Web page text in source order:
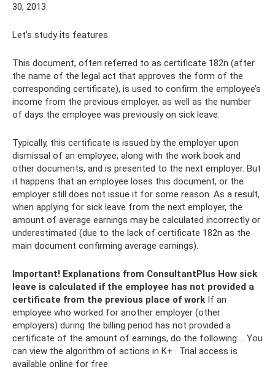
30, 2013.
Let's study its features.
This document, often referred to as certificate 182n (after
the name of the legal act that approves the form of the
corresponding certificate), is used to confirm the employee’s
income from the previous employer, as well as the number
of days the employee was previously on sick leave.
Typically, this certificate is issued by the employer upon
dismissal of an employee, along with the work book and
other documents, and is presented to the next employer. But
it happens that an employee loses this document, or the
employer still does not issue it for some reason. As a result,
when applying for sick leave from the next employer, the
amount of average earnings may be calculated incorrectly or
underestimated (due to the lack of certificate 182n as the
main document confirming average earnings).
Important! Explanations from ConsultantPlus How sick
leave is calculated if the employee has not provided a
certificate from the previous place of work If an
employee who worked for another employer (other
employers) during the billing period has not provided a
certificate of the amount of earnings, do the following:... You
can view the algorithm of actions in K+ . Trial access is
available online for free.